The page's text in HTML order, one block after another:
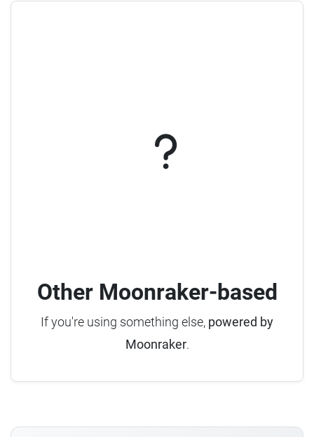
Other Moonraker-based
If you're using something else, powered by
Moonraker.